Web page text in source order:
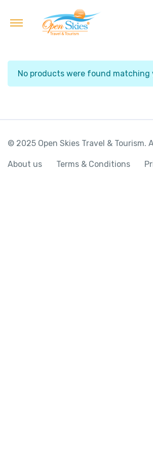
No products were found matching
© 2025 Open Skies Travel & Tourism.
About us Terms & Conditions